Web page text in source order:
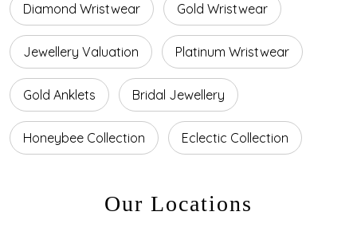
Diamond Wristwear Gold Wristwear
Jewellery Valuation Platinum Wristwear
Gold Anklets Bridal Jewellery
Honeybee Collection Eclectic Collection
Our Locations